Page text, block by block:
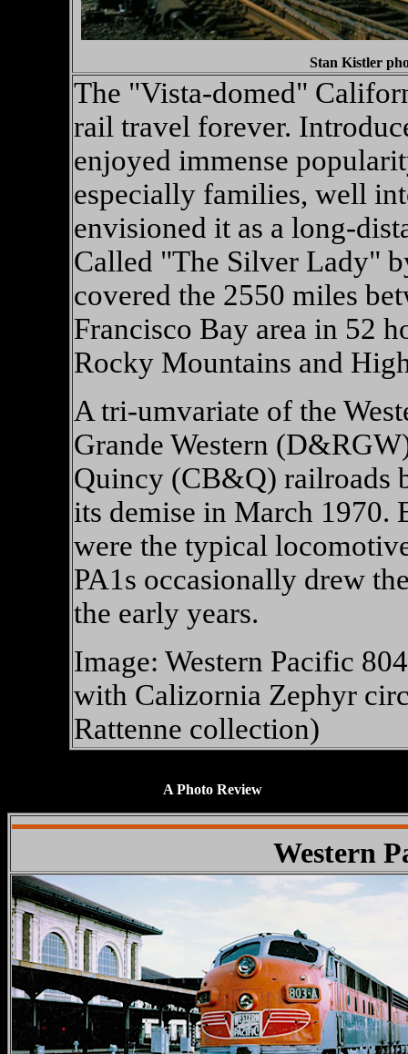
Stan Kistler
The "Vista-domed"
rail travel forever.
enjoyed immense
especially families, well
envisioned it as a long-
Called "The Silver Lady"
covered the 2550 miles
Francisco Bay area in 52
Rocky Mountains and
A tri-umvariate of the
Grande Western
Quincy (CB&Q) railroads
its demise in March 1970.
were the typical
PA1s occasionally drew
the early years.
Image: Western Pacific
with Calizornia Zephyr
Rattenne collection)
A Photo Review
Western